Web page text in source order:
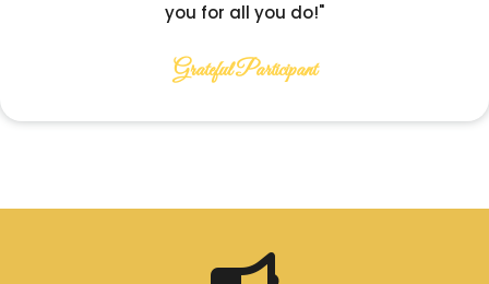
you for all you do!"
Grateful Participant